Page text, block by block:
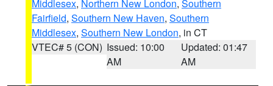
Middlesex, Northern New London, Southern
Fairfield, Southern New Haven, Southern
Middlesex, Southern New London, in CT
VTEC# 5 (CON) Issued: 10:00
AM
Updated: 01:47
AM